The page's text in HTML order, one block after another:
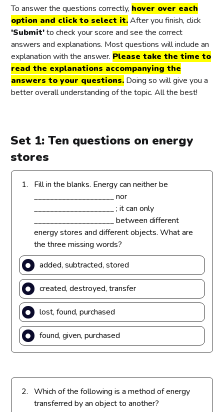
To answer the questions correctly, hover over each
option and click to select it.After you finish, click
'Submit'to check your score and see the correct
answers and explanations. Most questions will include an
explanation with the answer. Please take the time to
read the explanations accompanying the
answers to your questions. Doing so will give you a
better overall understanding of the topic. All the best!
Set 1: Ten questions on energy
stores
1.
Fill in the blanks. Energy can neither be
____________________ nor
____________________ ; it can only
____________________ between different
energy stores and different objects. What are
the three missing words?
added, subtracted, stored
created, destroyed, transfer
lost, found, purchased
found, given, purchased
2.
Which of the following is a method of energy
transferred by an object to another?